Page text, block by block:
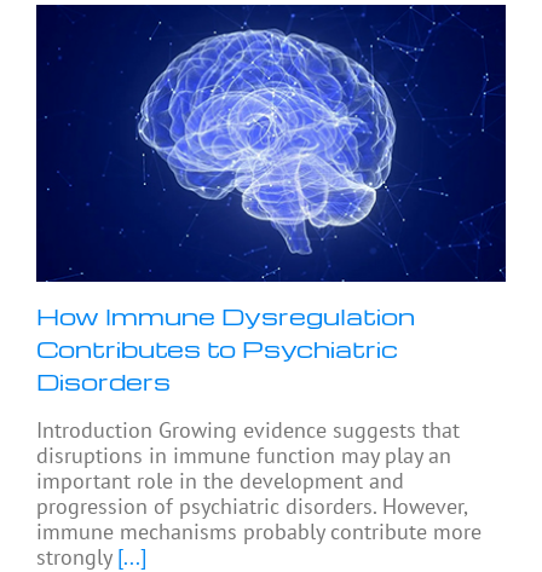
How Immune Dysregulation
Contributes to Psychiatric
Disorders
Introduction Growing evidence suggests that
disruptions in immune function may play an
important role in the development and
progression of psychiatric disorders. However,
immune mechanisms probably contribute more
strongly[...]